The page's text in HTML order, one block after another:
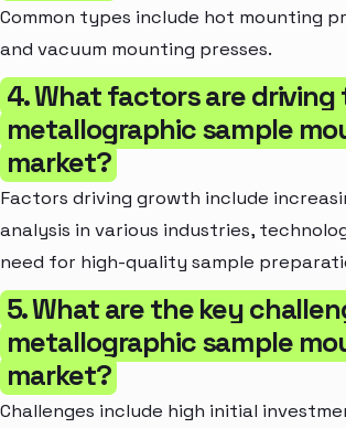
Common types include hot mounting
and vacuum mounting presses.
4. What factors are
metallographic sample
market?
Factors driving growth include
analysis in various industries,
need for high-quality sample
5. What are the key
metallographic sample
market?
Challenges include high initial